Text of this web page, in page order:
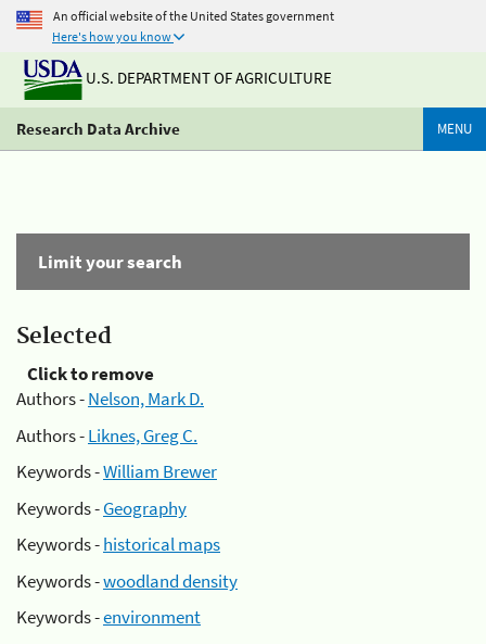
An official website of the United States government
Here's how you know
U.S. DEPARTMENT OF AGRICULTURE
Research Data Archive MENU
Limit your search
Selected
Click to remove
Authors -Nelson, Mark D.
Authors -Liknes, Greg C.
Keywords -William Brewer
Keywords -Geography
Keywords -historical maps
Keywords -woodland density
Keywords -environment